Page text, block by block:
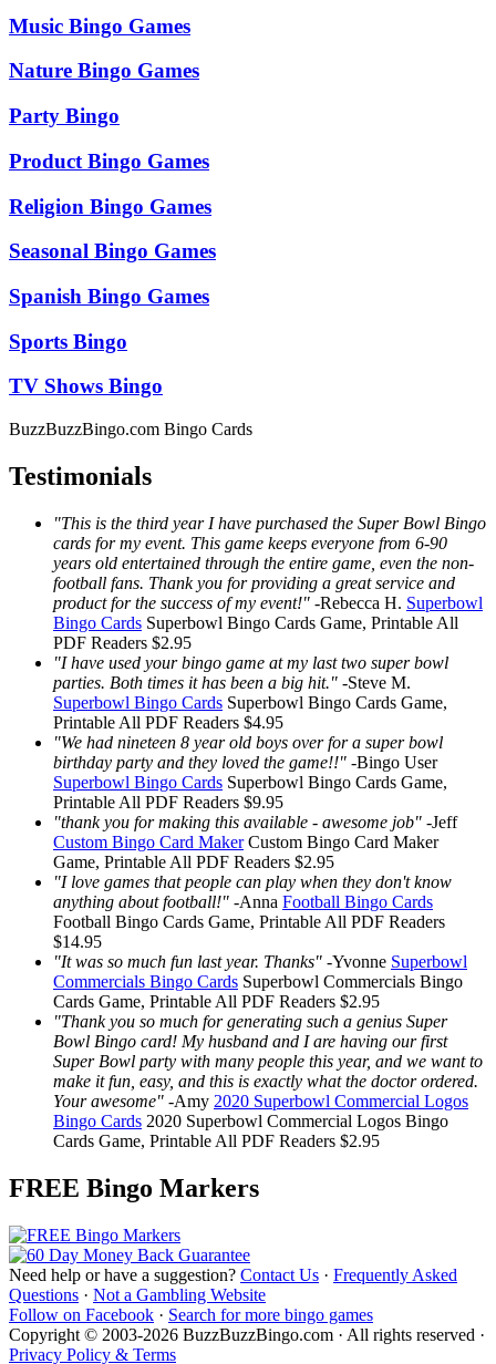
Music Bingo Games
Nature Bingo Games
Party Bingo
Product Bingo Games
Religion Bingo Games
Seasonal Bingo Games
Spanish Bingo Games
Sports Bingo
TV Shows Bingo
BuzzBuzzBingo.com Bingo Cards
Testimonials
"This is the third year I have purchased the Super Bowl Bingo
cards for my event. This game keeps everyone from 6-90
years old entertained through the entire game, even the non-
football fans. Thank you for providing a great service and
product for the success of my event!" -Rebecca H. Superbowl
Bingo Cards Superbowl Bingo Cards Game, Printable All
PDF Readers $2.95
"I have used your bingo game at my last two super bowl
parties. Both times it has been a big hit." -Steve M.
Superbowl Bingo Cards Superbowl Bingo Cards Game,
Printable All PDF Readers $4.95
"We had nineteen 8 year old boys over for a super bowl
birthday party and they loved the game!!" -Bingo User
Superbowl Bingo Cards Superbowl Bingo Cards Game,
Printable All PDF Readers $9.95
"thank you for making this available - awesome job" -Jeff
Custom Bingo Card Maker Custom Bingo Card Maker
Game, Printable All PDF Readers $2.95
"I love games that people can play when they don't know
anything about football!" -Anna Football Bingo Cards
Football Bingo Cards Game, Printable All PDF Readers
$14.95
"It was so much fun last year. Thanks" -Yvonne Superbowl
Commercials Bingo Cards Superbowl Commercials Bingo
Cards Game, Printable All PDF Readers $2.95
"Thank you so much for generating such a genius Super
Bowl Bingo card! My husband and I are having our first
Super Bowl party with many people this year, and we want to
make it fun, easy, and this is exactly what the doctor ordered.
Your awesome" -Amy 2020 Superbowl Commercial Logos
Bingo Cards 2020 Superbowl Commercial Logos Bingo
Cards Game, Printable All PDF Readers $2.95
FREE Bingo Markers
Need help or have a suggestion? Contact Us · Frequently Asked
Questions · Not a Gambling Website
Follow on Facebook · Search for more bingo games
Copyright © 2003-2026 BuzzBuzzBingo.com · All rights reserved ·
Privacy Policy & Terms